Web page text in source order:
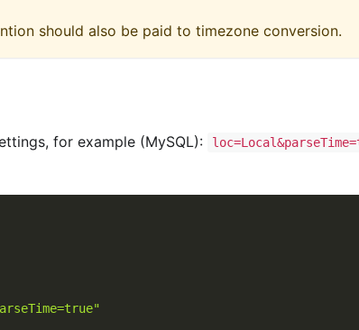
should also be paid to timezone conversion.
for example (MySQL):